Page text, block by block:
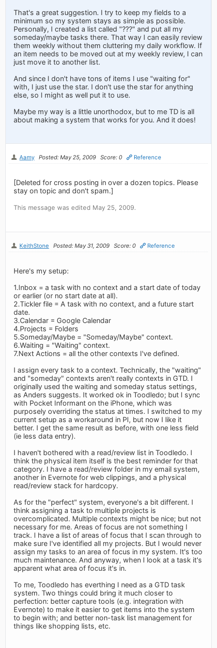
That's a great suggestion. I try to keep my fields to a
minimum so my system stays as simple as possible.
Personally, I created a list called "???" and put all my
someday/maybe tasks there. That way I can easily review
them weekly without them cluttering my daily workflow. If
an item needs to be moved out at my weekly review, I can
just move it to another list.
And since I don't have tons of items I use "waiting for"
with, I just use the star. I don't use the star for anything
else, so I might as well put it to use.
Maybe my way is a little unorthodox, but to me TD is all
about making a system that works for you. And it does!
Aamy Posted: May 25, 2009 Score: 0 Reference
[Deleted for cross posting in over a dozen topics. Please
stay on topic and don't spam.]
This message was edited May 25, 2009.
KeithStone Posted: May 31, 2009 Score: 0 Reference
Here's my setup:
1.Inbox = a task with no context and a start date of today
or earlier (or no start date at all).
2.Tickler file = A task with no context, and a future start
date.
3.Calendar = Google Calendar
4.Projects = Folders
5.Someday/Maybe = "Someday/Maybe" context.
6.Waiting = "Waiting" context.
7.Next Actions = all the other contexts I've defined.
I assign every task to a context. Technically, the "waiting"
and "someday" contexts aren't really contexts in GTD. I
originally used the waiting and someday status settings,
as Anders suggests. It worked ok in Toodledo; but I sync
with Pocket Informant on the iPhone, which was
purposely overriding the status at times. I switched to my
current setup as a workaround in PI, but now I like it
better. I get the same result as before, with one less field
(ie less data entry).
I haven't bothered with a read/review list in Toodledo. I
think the physical item itself is the best reminder for that
category. I have a read/review folder in my email system,
another in Evernote for web clippings, and a physical
read/review stack for hardcopy.
As for the "perfect" system, everyone's a bit different. I
think assigning a task to multiple projects is
overcomplicated. Multiple contexts might be nice; but not
necessary for me. Areas of focus are not something I
track. I have a list of areas of focus that I scan through to
make sure I've identified all my projects. But I would never
assign my tasks to an area of focus in my system. It's too
much maintenance. And anyway, when I look at a task it's
apparent what area of focus it's in.
To me, Toodledo has everthing I need as a GTD task
system. Two things could bring it much closer to
perfection: better capture tools (e.g. integration with
Evernote) to make it easier to get items into the system
to begin with; and better non-task list management for
things like shopping lists, etc.